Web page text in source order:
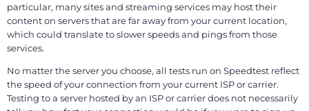
particular, many sites and streaming services may host their
content on servers that are far away from your current location,
which could translate to slower speeds and pings from those
services.
No matter the server you choose, all tests run on Speedtest reflect
the speed of your connection from your current ISP or carrier.
Testing to a server hosted by an ISP or carrier does not necessarily